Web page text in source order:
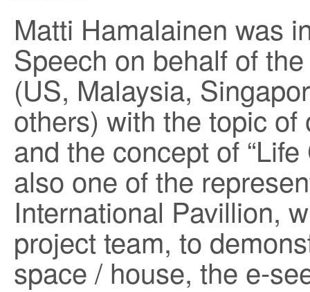
Matti Hamalainen was
Speech on behalf of
(US, Malaysia,
others) with the topic
and the concept of
also one of the
International Pavillion,
project team, to
space / house, the e-